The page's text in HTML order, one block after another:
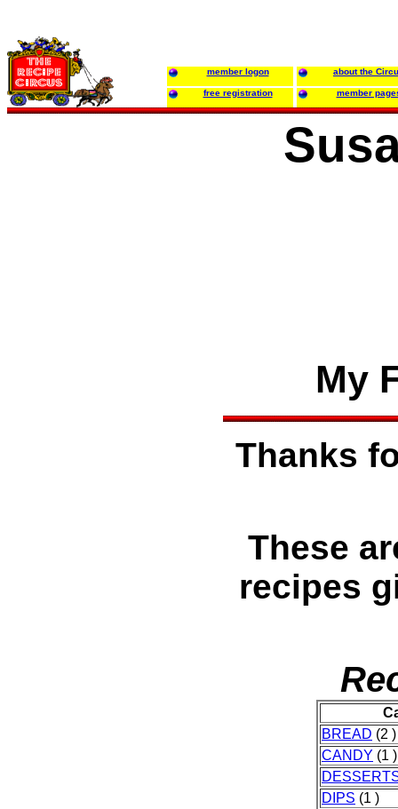
member logon about the
free registration member
My
Thanks
These
recipes
BREAD (2 )
CANDY (1 )
DIPS (1 )